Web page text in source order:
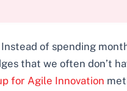
of spending
that we often don’t
for Agile Innovation